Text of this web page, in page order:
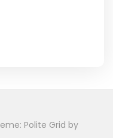
Polite Grid by